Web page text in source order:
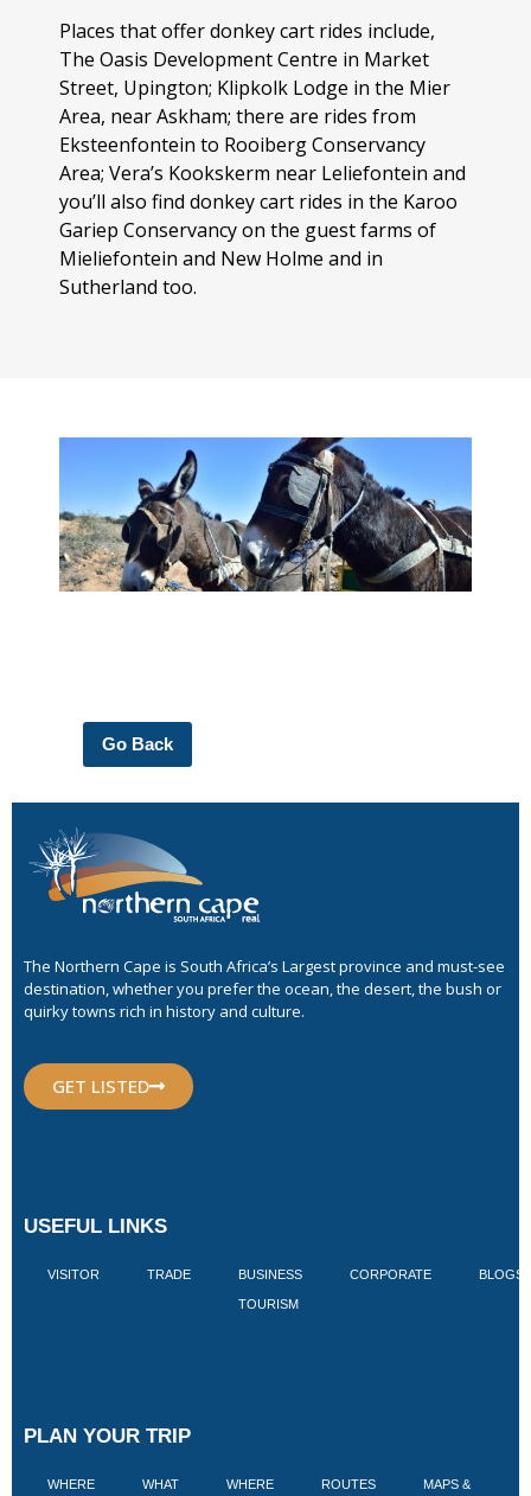
Places that offer donkey cart rides include,
The Oasis Development Centre in Market
Street, Upington; Klipkolk Lodge in the Mier
Area, near Askham; there are rides from
Eksteenfontein to Rooiberg Conservancy
Area; Vera’s Kookskerm near Leliefontein and
you’ll also find donkey cart rides in the Karoo
Gariep Conservancy on the guest farms of
Mieliefontein and New Holme and in
Sutherland too.
Go Back
The Northern Cape is South Africa’s Largest province and must-see
destination, whether you prefer the ocean, the desert, the bush or
quirky towns rich in history and culture.
GET LISTED
USEFUL LINKS
VISITOR TRADE BUSINESS
TOURISM
CORPORATE BLOGS
PLAN YOUR TRIP
WHERE WHAT WHERE ROUTES MAPS &